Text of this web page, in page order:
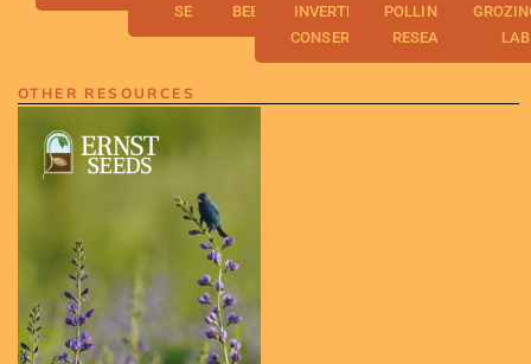
SERVICESBEE FARMINVERTEBRATE
CONSERVATION
POLLINATOR
RESEARCH
LAB
OTHER RESOURCES